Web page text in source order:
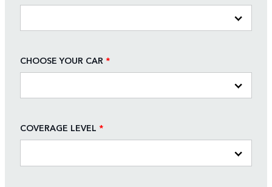
CHOOSE YOUR CAR *
COVERAGE LEVEL *